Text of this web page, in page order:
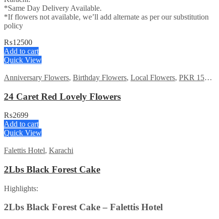
*Same Day Delivery Available.
*If flowers not available, we’ll add alternate as per our substitution
policy
₨12500
Add to cart
Quick View
Anniversary Flowers, Birthday Flowers, Local Flowers, PKR 1500 - 3000
24 Caret Red Lovely Flowers
₨2699
Add to cart
Quick View
Falettis Hotel, Karachi
2Lbs Black Forest Cake
Highlights:
2Lbs Black Forest Cake – Falettis Hotel